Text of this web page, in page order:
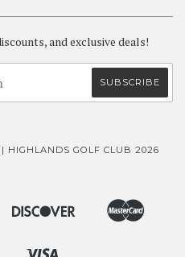
and exclusive deals!
HIGHLANDS GOLF CLUB 2026
Diners
Discover
Ideal
Master
Paypal